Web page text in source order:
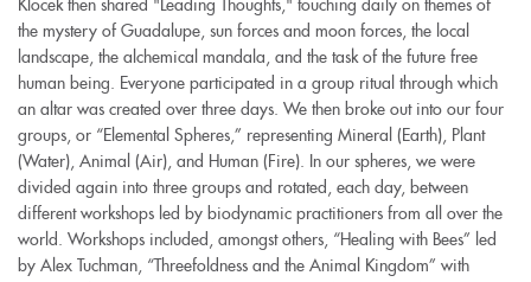
Klocek then shared "Leading Thoughts," touching daily on themes of
the mystery of Guadalupe, sun forces and moon forces, the local
landscape, the alchemical mandala, and the task of the future free
human being. Everyone participated in a group ritual through which
an altar was created over three days. We then broke out into our four
groups, or “Elemental Spheres,” representing Mineral (Earth), Plant
(Water), Animal (Air), and Human (Fire). In our spheres, we were
divided again into three groups and rotated, each day, between
different workshops led by biodynamic practitioners from all over the
world. Workshops included, amongst others, “Healing with Bees” led
by Alex Tuchman, “Threefoldness and the Animal Kingdom” with